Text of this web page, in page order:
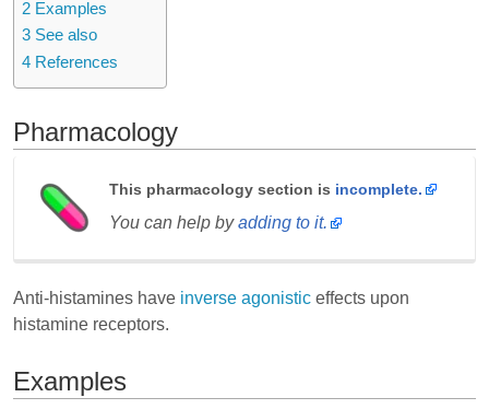
2 Examples
3 See also
4 References
Pharmacology
This pharmacology section is incomplete.
You can help byadding to it.
Anti-histamines have inverse agonistic effects upon
histamine receptors.
Examples